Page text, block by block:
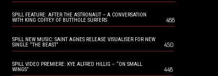
SPILL FEATURE: AFTER THE ASTRONAUT – A CONVERSATION
WITH KING COFFEY OF BUTTHOLE SURFERS
488
SPILL NEW MUSIC: SAINT AGNES RELEASE VISUALISER FOR NEW
SINGLE “THE BEAST”
450
SPILL VIDEO PREMIERE: KYE ALFRED HILLIG – “ON SMALL
WINGS”
448